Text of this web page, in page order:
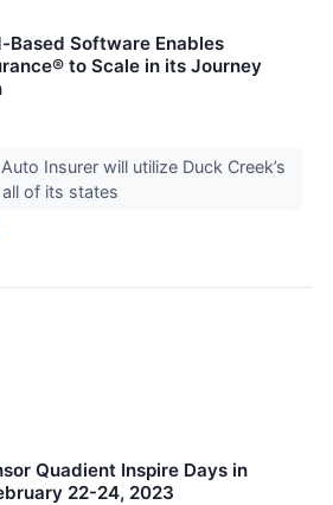
Based Software Enables
to Scale in its Journey
Insurer will utilize Duck Creek’s
of its states
Quadient Inspire Days in
22-24, 2023